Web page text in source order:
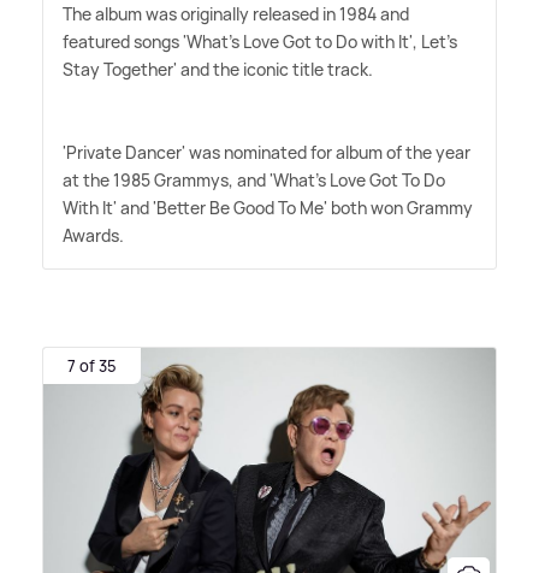
The album was originally released in 1984 and
featured songs 'What's Love Got to Do with It', Let's
Stay Together' and the iconic title track.
'Private Dancer' was nominated for album of the year
at the 1985 Grammys, and 'What's Love Got To Do
With It' and 'Better Be Good To Me' both won Grammy
Awards.
7 of 35